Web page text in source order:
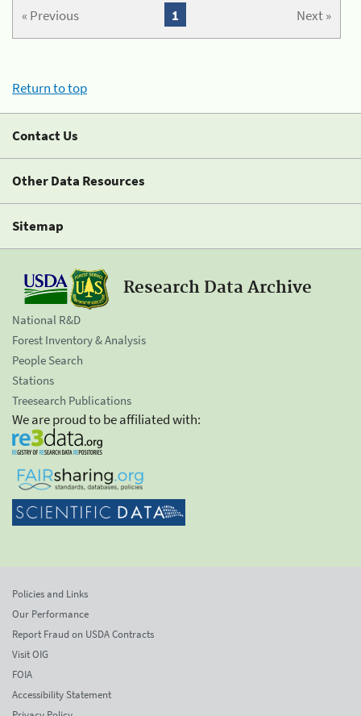
« Previous Next »
1
Return to top
Contact Us
Other Data Resources
Sitemap
Research Data Archive
National R&D
Forest Inventory & Analysis
People Search
Stations
Treesearch Publications
We are proud to be affiliated with:
Policies and Links
Our Performance
Report Fraud on USDA Contracts
Visit OIG
FOIA
Accessibility Statement